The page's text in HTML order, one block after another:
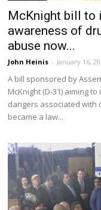
McKnight bill to
awareness of
abuse now...
John Heinis - January 16,
A bill sponsored by
McKnight (D-31) aiming
dangers associated with
became a law...